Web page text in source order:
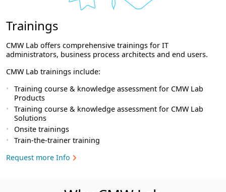
Trainings
CMW Lab offers comprehensive trainings for IT
administrators, business process architects and end users.
CMW Lab trainings include:
Training course & knowledge assessment for CMW Lab
Products
Training course & knowledge assessment for CMW Lab
Solutions
Onsite trainings
Train-the-trainer training
Request more Info